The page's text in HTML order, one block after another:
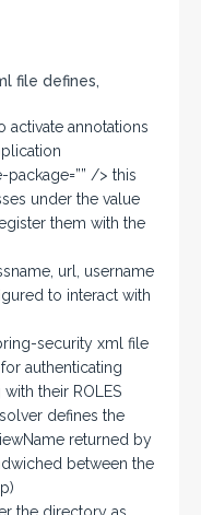
file defines,
annotations
/> this
under the value
them with the
url, username
to interact with
security xml file
authenticating
their ROLES
defines the
returned by
between the